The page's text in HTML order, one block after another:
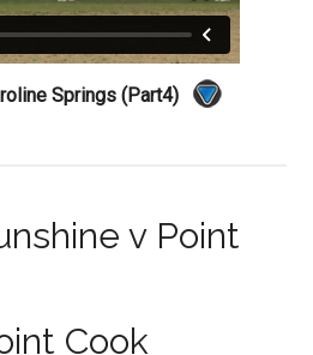
Springs (Part4)
v Point
Cook